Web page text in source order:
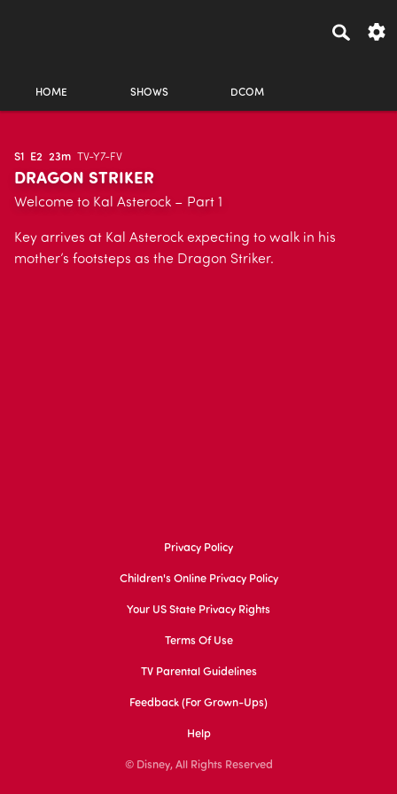
HOME SHOWS DCOM
S1 E2 23m TV-Y7-FV
DRAGON STRIKER
Welcome to Kal Asterock – Part 1
Key arrives at Kal Asterock expecting to walk in his
mother’s footsteps as the Dragon Striker.
Privacy Policy
Children's Online Privacy Policy
Your US State Privacy Rights
Terms Of Use
TV Parental Guidelines
Feedback (for Grown-Ups)
Help
© Disney, All Rights Reserved